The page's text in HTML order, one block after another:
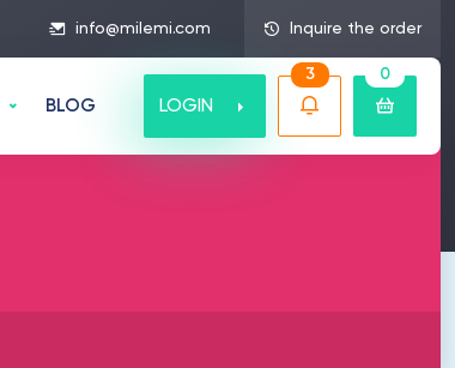
info@milemi.com Inquire the order
BLOG LOGIN
3 0